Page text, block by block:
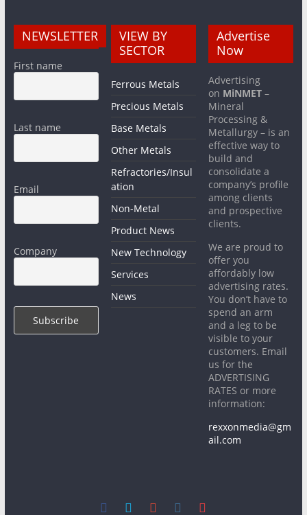
NEWSLETTER
First name
Last name
Email
Company
VIEW BY
SECTOR
Ferrous Metals
Precious Metals
Base Metals
Other Metals
Refractories/Insul
ation
Non-Metal
Product News
New Technology
Services
News
Advertise
Now
Advertising
on MiNMET –
Mineral
Processing &
Metallurgy – is an
effective way to
build and
consolidate a
company’s profile
among clients
and prospective
clients.
We are proud to
offer you
affordably low
advertising rates.
You don’t have to
spend an arm
and a leg to be
visible to your
customers. Email
us for the
ADVERTISING
RATES or more
information:
rexxonmedia@gm
ail.com